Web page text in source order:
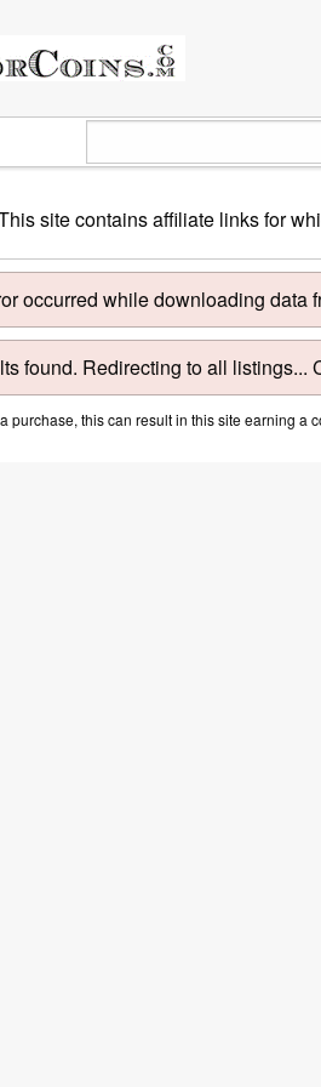
site contains affiliate links for
occurred while downloading data
found. Redirecting to all listings...
this can result in this site earning